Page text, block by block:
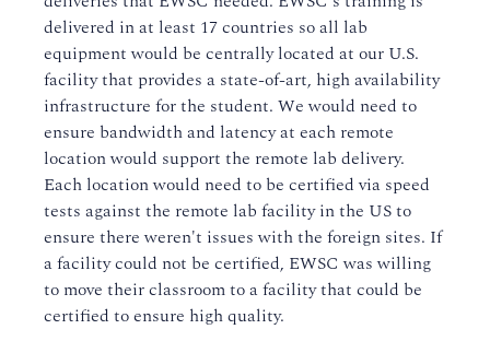
delivered in at least 17 countries so all lab
equipment would be centrally located at our U.S.
facility that provides a state-of-art, high availability
infrastructure for the student. We would need to
ensure bandwidth and latency at each remote
location would support the remote lab delivery.
Each location would need to be certified via speed
tests against the remote lab facility in the US to
ensure there weren't issues with the foreign sites. If
a facility could not be certified, EWSC was willing
to move their classroom to a facility that could be
certified to ensure high quality.